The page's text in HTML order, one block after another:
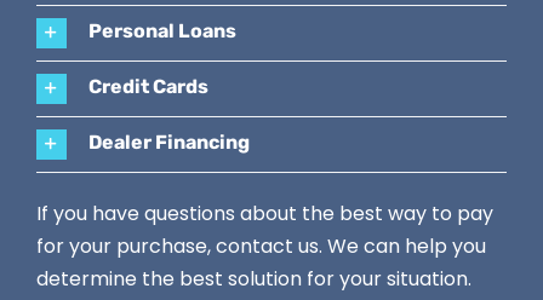
Personal Loans
Credit Cards
Dealer Financing
If you have questions about the best way to pay
for your purchase,contact us. We can help you
determine the best solution for your situation.